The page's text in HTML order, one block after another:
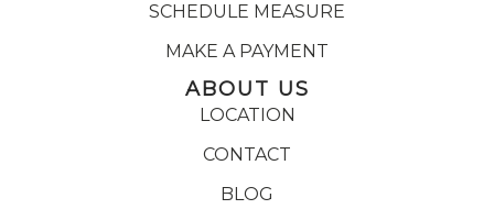
SCHEDULE MEASURE
MAKE A PAYMENT
ABOUT US
LOCATION
CONTACT
BLOG